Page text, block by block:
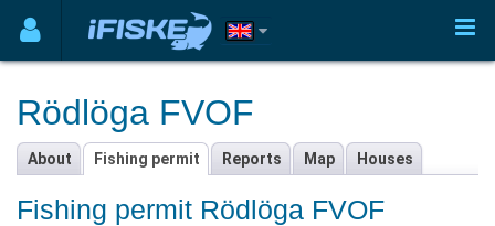
Rödlöga FVOF
About Fishing permit Reports Map Houses
Fishing permit Rödlöga FVOF